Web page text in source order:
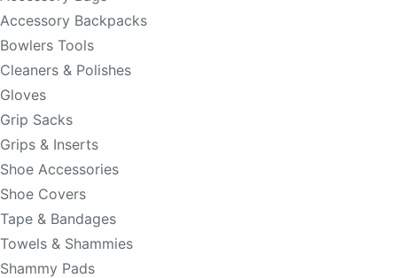
Accessory Backpacks
Bowlers Tools
Cleaners & Polishes
Gloves
Grip Sacks
Grips & Inserts
Shoe Accessories
Shoe Covers
Tape & Bandages
Towels & Shammies
Shammy Pads